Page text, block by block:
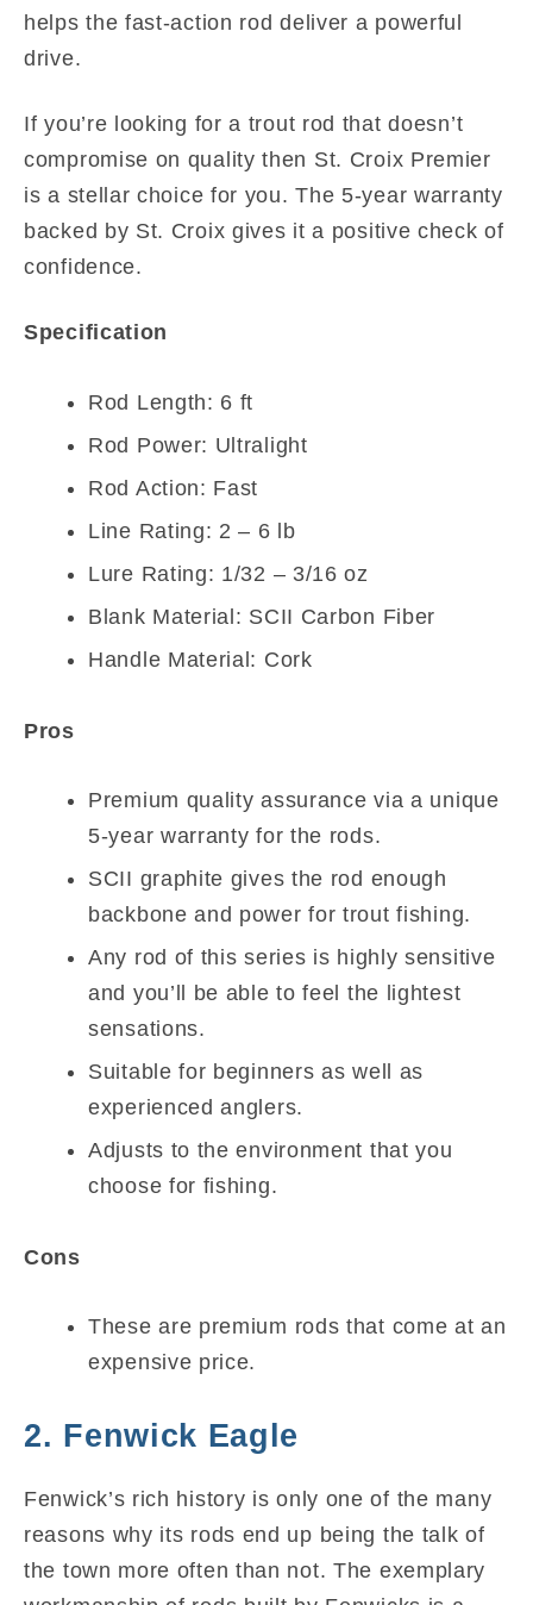
helps the fast-action rod deliver a powerful
drive.
If you’re looking for a trout rod that doesn’t
compromise on quality then St. Croix Premier
is a stellar choice for you. The 5-year warranty
backed by St. Croix gives it a positive check of
confidence.
Specification
Rod Length: 6 ft
Rod Power: Ultralight
Rod Action: Fast
Line Rating: 2 – 6 lb
Lure Rating: 1/32 – 3/16 oz
Blank Material: SCII Carbon Fiber
Handle Material: Cork
Pros
Premium quality assurance via a unique
5-year warranty for the rods.
SCII graphite gives the rod enough
backbone and power for trout fishing.
Any rod of this series is highly sensitive
and you’ll be able to feel the lightest
sensations.
Suitable for beginners as well as
experienced anglers.
Adjusts to the environment that you
choose for fishing.
Cons
These are premium rods that come at an
expensive price.
2. Fenwick Eagle
Fenwick’s rich history is only one of the many
reasons why its rods end up being the talk of
the town more often than not. The exemplary